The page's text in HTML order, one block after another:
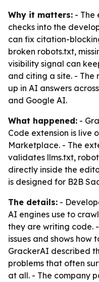
Why it matters: - The
checks into the
can fix citation-
broken robots.txt,
visibility signal can
and citing a site. - The
up in AI answers
and Google AI.
What happened: -
Code extension is live
Marketplace. - The
validates llms.txt,
directly inside the
is designed for B2B
The details: -
AI engines use to
they are writing code.
issues and shows how
GrackerAI described
problems that often
at all. - The company